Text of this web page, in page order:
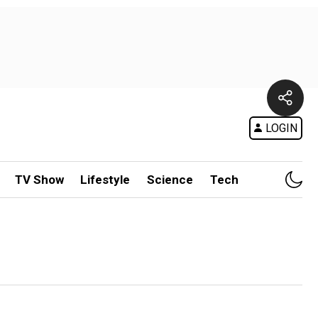
LOGIN
TV Show Lifestyle Science Tech